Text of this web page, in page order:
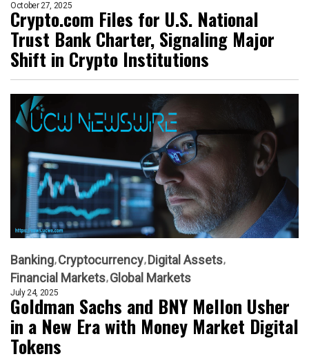
October 27, 2025
Crypto.com Files for U.S. National
Trust Bank Charter, Signaling Major
Shift in Crypto Institutions
Banking Cryptocurrency Digital Assets
Financial Markets Global Markets
July 24, 2025
Goldman Sachs and BNY Mellon Usher
in a New Era with Money Market Digital
Tokens